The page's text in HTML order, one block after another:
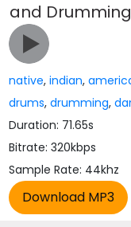
and Drumming
native,indian,
drums,drumming,
Duration: 71.65s
Bitrate: 320kbps
Sample Rate: 44khz